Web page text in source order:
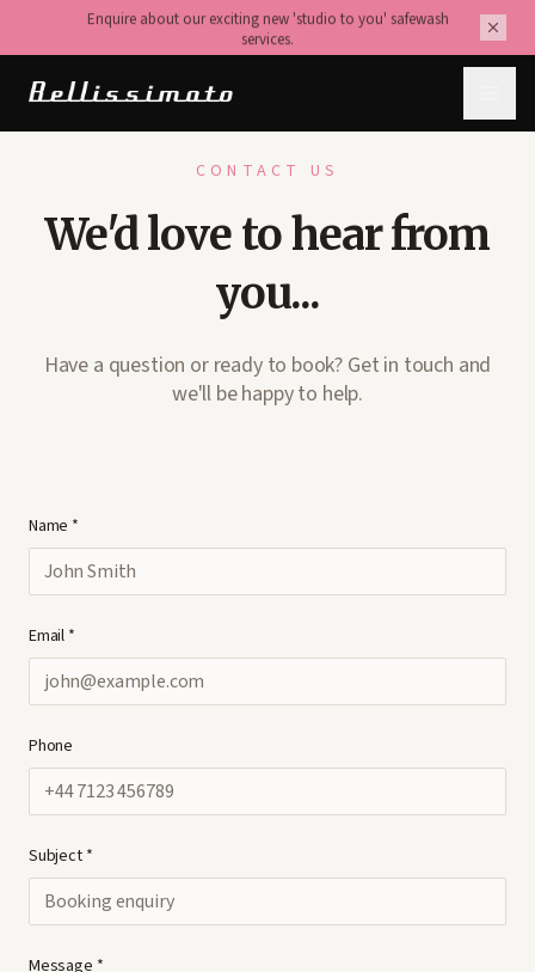
Enquire about our exciting new 'studio to you' safewash
services.
CONTACT US
We'd love to hear from
you...
Have a question or ready to book? Get in touch and
we'll be happy to help.
Name *
Email *
Phone
Subject *
Message *